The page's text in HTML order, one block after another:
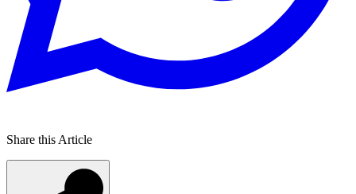
Share this Article